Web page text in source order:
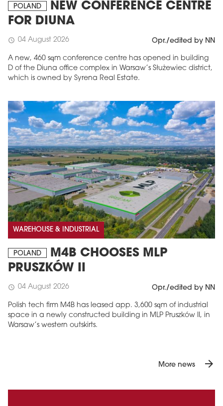
POLAND
NEW CONFERENCE CENTRE
FOR DIUNA
schedule 04 August 2026 Opr./edited by NN
A new, 460 sqm conference centre has opened in building
D of the Diuna office complex in Warsaw’s Służewiec district,
which is owned by Syrena Real Estate.
WAREHOUSE & INDUSTRIAL
POLAND
M4B CHOOSES MLP
PRUSZKÓW II
schedule 04 August 2026 Opr./edited by NN
Polish tech firm M4B has leased app. 3,600 sqm of industrial
space in a newly constructed building in MLP Pruszków II, in
Warsaw’s western outskirts.
More news arrow_forward